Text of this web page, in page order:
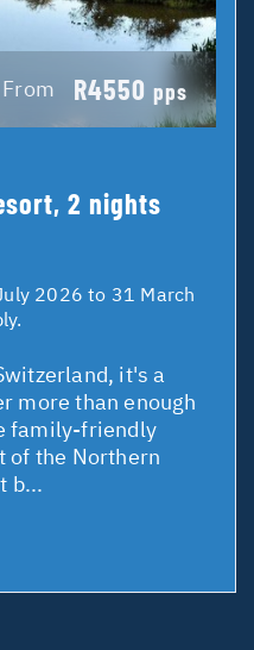
From R4550 pps
2 nights
2026 to 31 March
it's a
more than enough
family-friendly
of the Northern
b...